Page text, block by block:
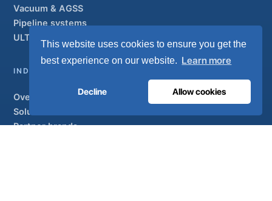
This website uses cookies to ensure you get the
best experience on our website. Learn more
Decline Allow cookies
Vacuum & AGSS
Pipeline systems
ULTRAOX
INDUSTRIAL
Overview
Solutions
Partner brands